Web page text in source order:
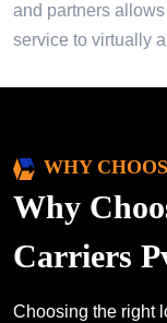
and partners
service to virtually
WHY
Why
Carriers
Choosing the right